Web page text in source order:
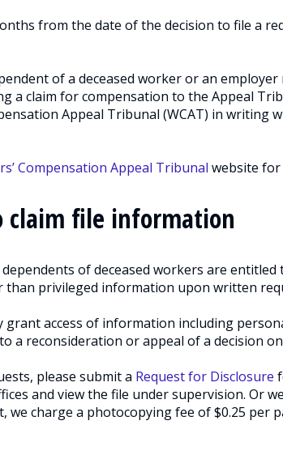
from the date of the decision to file a
of a deceased worker or an
a claim for compensation to the Appeal
Appeal Tribunal (WCAT) in
Compensation Appeal Tribunal website
claim file information
of deceased workers are
than privileged information upon written
grant access of information including
a reconsideration or appeal of a decision
please submit a Request for Disclosure
and view the file under supervision. Or
we charge a photocopying fee of $0.25 per